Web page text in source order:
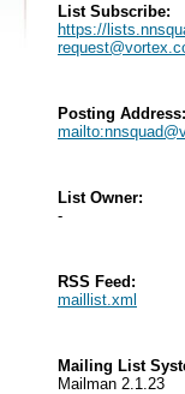
List Subscribe:
https://
Posting Address:
mailto:
List Owner:
-
RSS Feed:
maillist.xml
Mailing List
Mailman 2.1.23